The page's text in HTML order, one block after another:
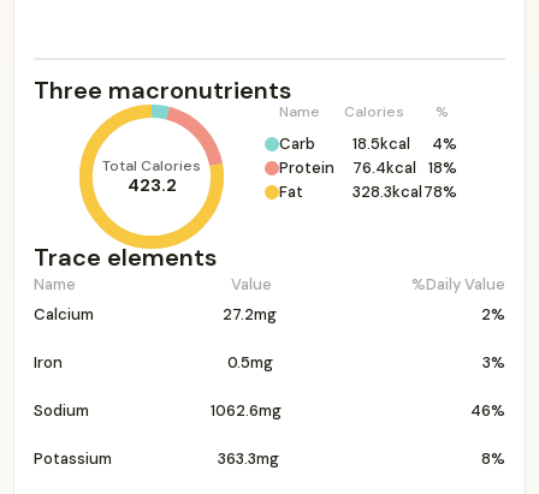
Three macronutrients
Total Calories
423.2
Name Calories %
Carb 18.5kcal
4%
Protein
76.4kcal
18%
Fat
328.3kcal78%
Trace elements
Name Value
%Daily Value
Calcium
27.2mg 2%
Iron 0.5mg 3%
Sodium 1062.6mg 46%
Potassium 363.3mg 8%